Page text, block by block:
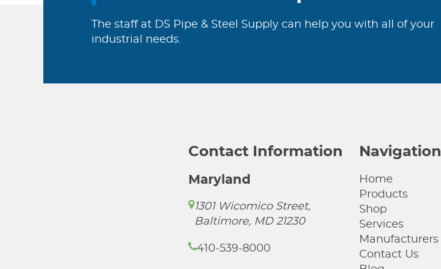
The staff at DS Pipe & Steel Supply can help you with all of your
industrial needs.
Contact Information
Maryland
1301 Wicomico Street,
Baltimore, MD 21230
410-539-8000
Navigation
Home
Products
Shop
Services
Manufacturers
Contact Us